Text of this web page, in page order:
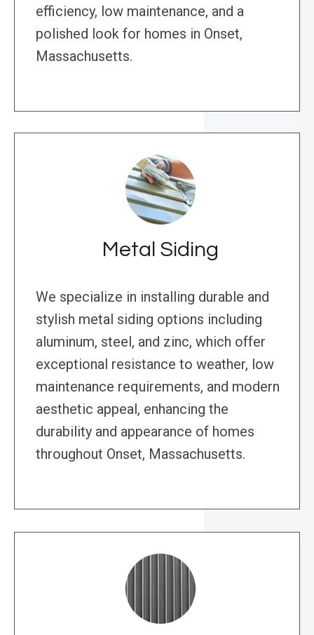
efficiency, low maintenance, and a
polished look for homes in Onset,
Massachusetts.
Metal Siding
We specialize in installing durable and
stylish metal siding options including
aluminum, steel, and zinc, which offer
exceptional resistance to weather, low
maintenance requirements, and modern
aesthetic appeal, enhancing the
durability and appearance of homes
throughout Onset, Massachusetts.